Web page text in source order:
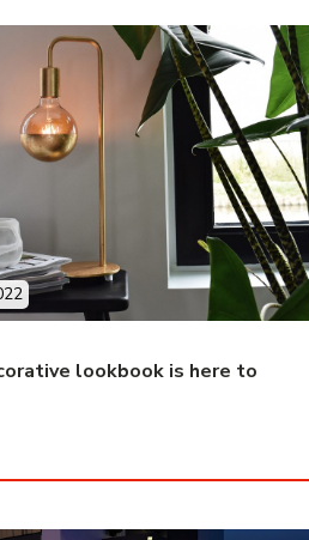
lookbook is here to